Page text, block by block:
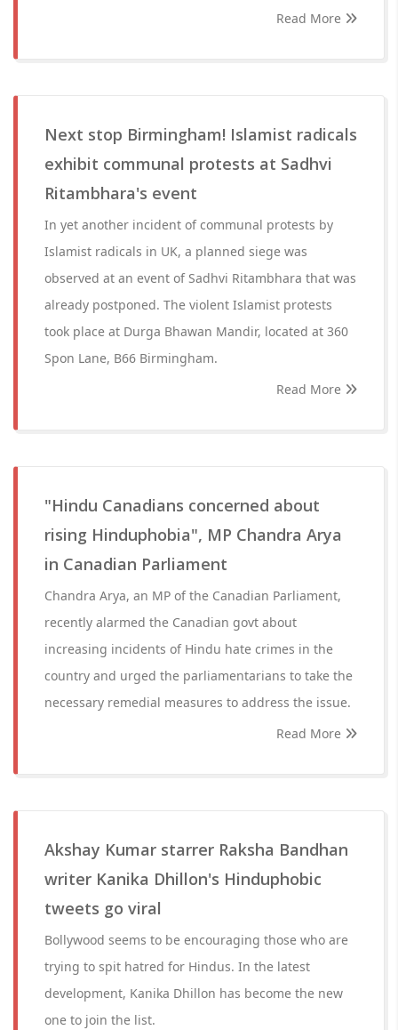
Read More
Next stop Birmingham! Islamist radicals
exhibit communal protests at Sadhvi
Ritambhara's event
In yet another incident of communal protests by
Islamist radicals in UK, a planned siege was
observed at an event of Sadhvi Ritambhara that was
already postponed. The violent Islamist protests
took place at Durga Bhawan Mandir, located at 360
Spon Lane, B66 Birmingham.
Read More
"Hindu Canadians concerned about
rising Hinduphobia", MP Chandra Arya
in Canadian Parliament
Chandra Arya, an MP of the Canadian Parliament,
recently alarmed the Canadian govt about
increasing incidents of Hindu hate crimes in the
country and urged the parliamentarians to take the
necessary remedial measures to address the issue.
Read More
Akshay Kumar starrer Raksha Bandhan
writer Kanika Dhillon's Hinduphobic
tweets go viral
Bollywood seems to be encouraging those who are
trying to spit hatred for Hindus. In the latest
development, Kanika Dhillon has become the new
one to join the list.